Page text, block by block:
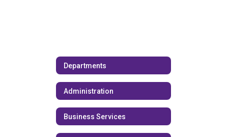
Departments
Administration
Business Services